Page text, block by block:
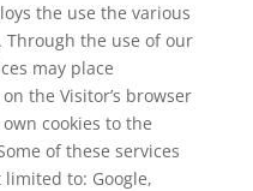
the use the various
the use of our
may place
the Visitor’s browser
cookies to the
of these services
to: Google,